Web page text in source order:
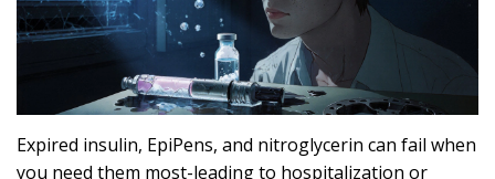
Expired insulin, EpiPens, and nitroglycerin can fail when
you need them most-leading to hospitalization or